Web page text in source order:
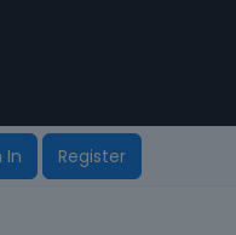
In Register